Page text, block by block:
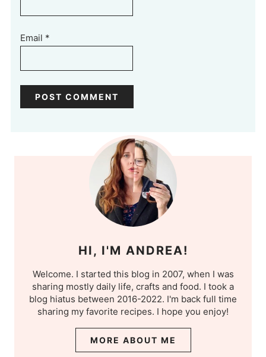
Email *
HI, I'M ANDREA!
Welcome. I started this blog in 2007, when I was
sharing mostly daily life, crafts and food. I took a
blog hiatus between 2016-2022. I'm back full time
sharing my favorite recipes. I hope you enjoy!
MORE ABOUT ME